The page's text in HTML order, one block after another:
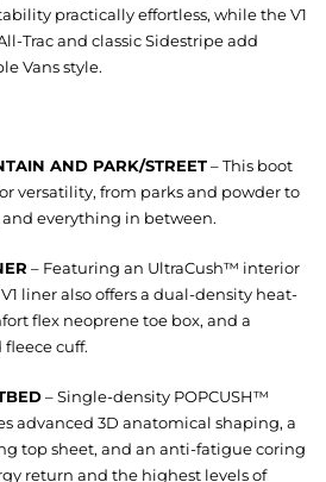
practically effortless, while the V1
Trac and classic Sidestripe add
Vans style.
AND PARK/STREET– This boot
versatility, from parks and powder to
everything in between.
– Featuring an UltraCush™ interior
liner also offers a dual-density heat-
flex neoprene toe box, and a
cuff.
– Single-density POPCUSH™
advanced 3D anatomical shaping, a
top sheet, and an anti-fatigue coring
return and the highest levels of